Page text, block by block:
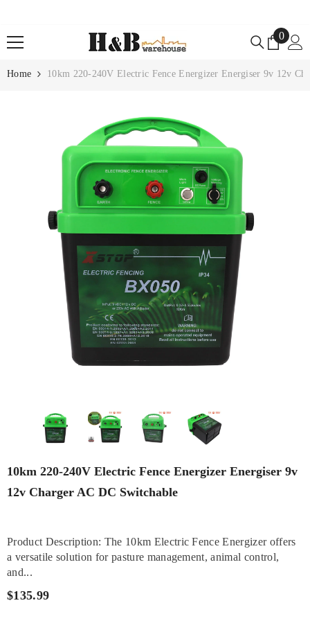
0
0
items
Home 10km 220-240V Electric Fence Energizer Energiser 9v 12v
10km 220-240V Electric Fence Energizer Energiser 9v
12v Charger AC DC Switchable
Product Description: The 10km Electric Fence Energizer offers
a versatile solution for pasture management, animal control,
and...
$135.99